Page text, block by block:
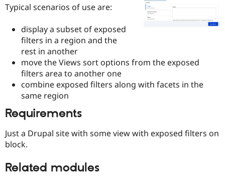
Drupal for
Healthcare
Drupal for
Drupal for
Tourism
Modules
Issue
Newsletters
Drupal
Typical scenarios of use are:
display a subset of exposed
filters in a region and the
rest in another
move the Views sort options from the exposed
filters area to another one
combine exposed filters along with facets in the
same region
Requirements
Just a Drupal site with some view with exposed filters on
block.
Related modules